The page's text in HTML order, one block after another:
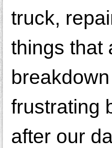
truck,
things that
frustrating
after our